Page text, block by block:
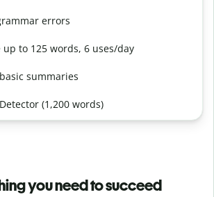
errors
up to 125 words, 6 uses/day
summaries
(1,200 words)
you need to succeed